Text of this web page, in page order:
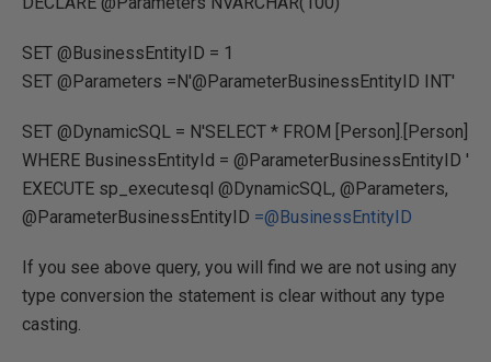
SET @BusinessEntityID = 1
SET @Parameters =N'@ParameterBusinessEntityID INT'
SET @DynamicSQL = N'SELECT * FROM [Person].[Person]
WHERE BusinessEntityId = @ParameterBusinessEntityID '
EXECUTE sp_executesql @DynamicSQL, @Parameters,
@ParameterBusinessEntityID =@BusinessEntityID
If you see above query, you will find we are not using any
type conversion the statement is clear without any type
casting.